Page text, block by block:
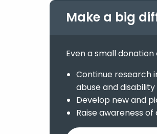
Make a big
Even a small
Continue research
abuse and
Develop new and
Raise awareness